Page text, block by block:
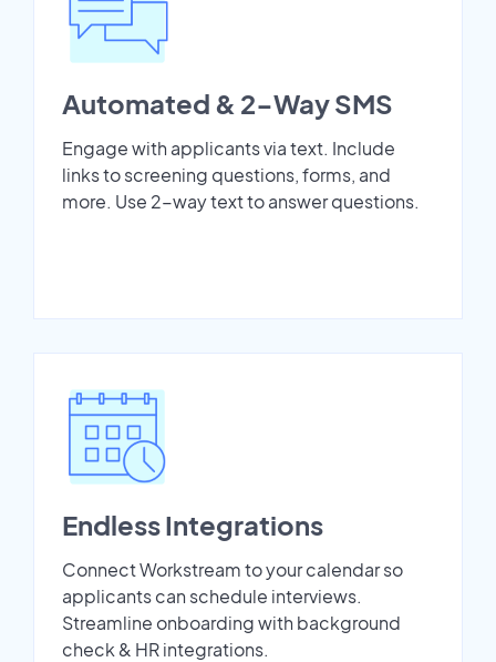
Automated & 2-Way SMS
Engage with applicants via text. Include
links to screening questions, forms, and
more. Use 2-way text to answer questions.
Endless Integrations
Connect Workstream to your calendar so
applicants can schedule interviews.
Streamline onboarding with background
check & HR integrations.